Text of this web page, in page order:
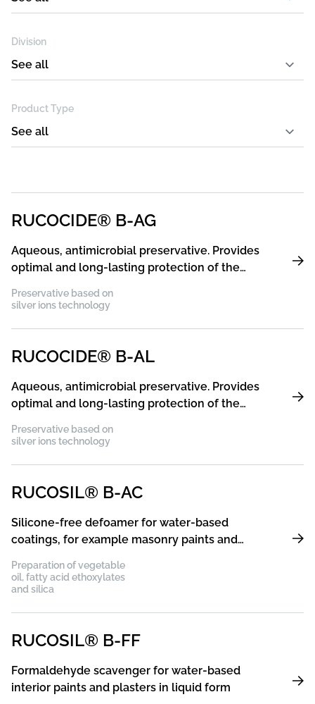
Division
Product Type
RUCOCIDE® B-AG
Aqueous, antimicrobial preservative. Provides
optimal and long-lasting protection of the
Preservative based on
silver ions technology
RUCOCIDE® B-AL
Aqueous, antimicrobial preservative. Provides
optimal and long-lasting protection of the
Preservative based on
silver ions technology
RUCOSIL® B-AC
Silicone-free defoamer for water-based
coatings, for example masonry paints and
inks
Preparation of vegetable
oil, fatty acid ethoxylates
and silica
RUCOSIL® B-FF
Formaldehyde scavenger for water-based
interior paints and plasters in liquid form